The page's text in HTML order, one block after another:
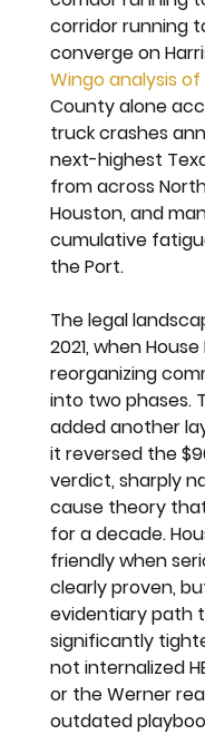
corridor running
converge on
Wingo analysis
County alone
truck crashes
next-highest
from across
Houston, and
cumulative
the Port.
The legal
2021, when
reorganizing
into two phases.
added another
it reversed the
verdict, sharply
cause theory
for a decade.
friendly when
clearly proven,
evidentiary path
significantly
not internalized
or the Werner
outdated